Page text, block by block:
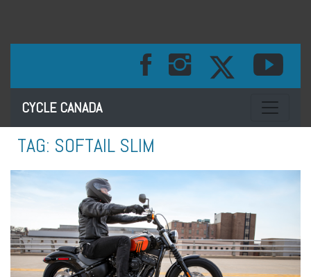
CYCLE CANADA Toggle
TAG: SOFTAIL SLIM